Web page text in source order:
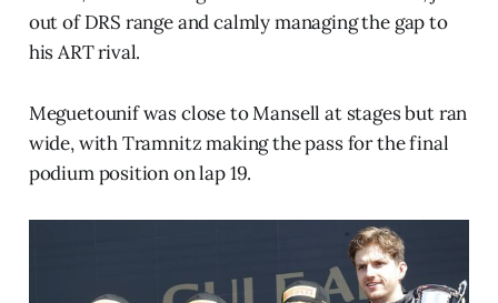
out of DRS range and calmly managing the gap to
his ART rival.
Meguetounif was close to Mansell at stages but ran
wide, with Tramnitz making the pass for the final
podium position on lap 19.